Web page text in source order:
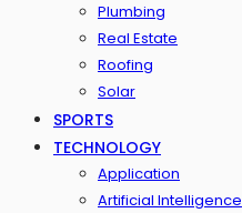
Plumbing
Real Estate
Roofing
Solar
SPORTS
TECHNOLOGY
Application
Artificial Intelligence